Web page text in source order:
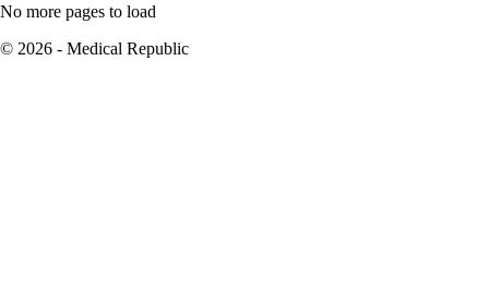
No more pages to load
© 2026 - Medical Republic